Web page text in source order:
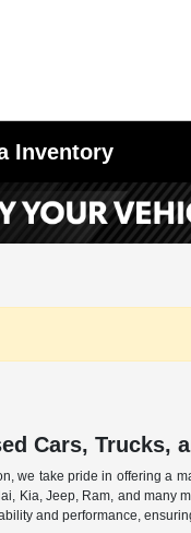
Inventory
Cars, Trucks,
we take pride in offering a
Kia, Jeep, Ram, and many
and performance,